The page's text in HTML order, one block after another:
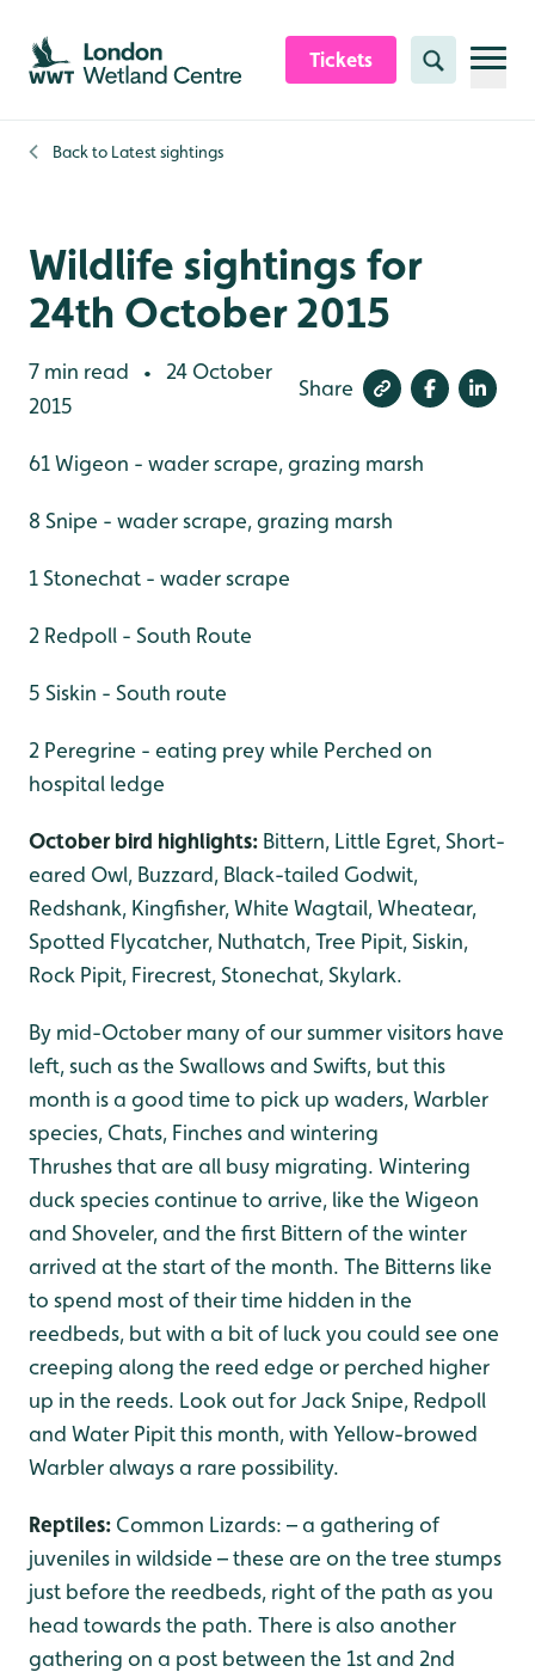
Skip to content header
Skip to main content
Skip to content footer
Tickets Search
Back to Latest sightings
Wildlife sightings for
24th October 2015
7 min read •
24 October
2015
Share
61 Wigeon - wader scrape, grazing marsh
8 Snipe - wader scrape, grazing marsh
1 Stonechat - wader scrape
2 Redpoll - South Route
5 Siskin - South route
2 Peregrine - eating prey while Perched on
hospital ledge
October bird highlights: Bittern, Little Egret, Short-
eared Owl, Buzzard, Black-tailed Godwit,
Redshank, Kingfisher, White Wagtail, Wheatear,
Spotted Flycatcher, Nuthatch, Tree Pipit, Siskin,
Rock Pipit, Firecrest, Stonechat, Skylark.
By mid-October many of our summer visitors have
left, such as the Swallows and Swifts, but this
month is a good time to pick up waders, Warbler
species, Chats, Finches and wintering
Thrushes that are all busy migrating. Wintering
duck species continue to arrive, like the Wigeon
and Shoveler, and the first Bittern of the winter
arrived at the start of the month. The Bitterns like
to spend most of their time hidden in the
reedbeds, but with a bit of luck you could see one
creeping along the reed edge or perched higher
up in the reeds. Look out for Jack Snipe, Redpoll
and Water Pipit this month, with Yellow-browed
Warbler always a rare possibility.
Reptiles: Common Lizards: – a gathering of
juveniles in wildside – these are on the tree stumps
just before the reedbeds, right of the path as you
head towards the path. There is also another
gathering on a post between the 1st and 2nd